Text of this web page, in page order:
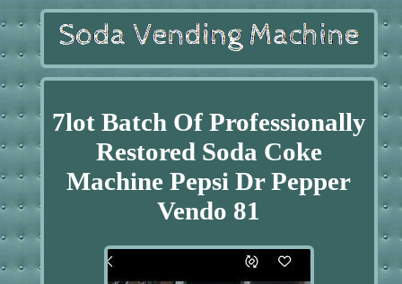
7lot Batch Of Professionally
Restored Soda Coke
Machine Pepsi Dr Pepper
Vendo 81